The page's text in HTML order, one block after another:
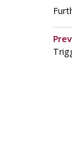
Prev